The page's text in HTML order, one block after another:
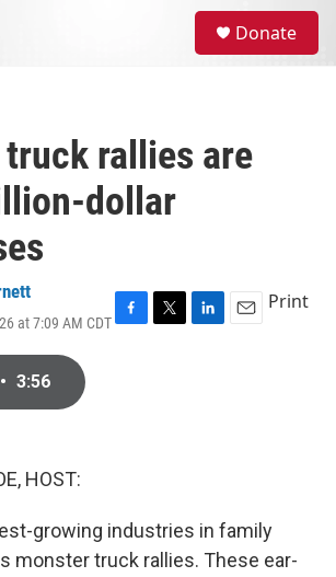
Donate
rallies are
dollar
at 7:09 AM CDTF
T
L
E
Print
• 3:56
HOST:
growing industries in family
monster truck rallies. These ear-